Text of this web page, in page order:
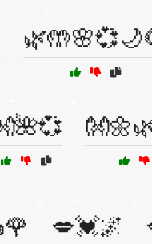
💋💓🌌